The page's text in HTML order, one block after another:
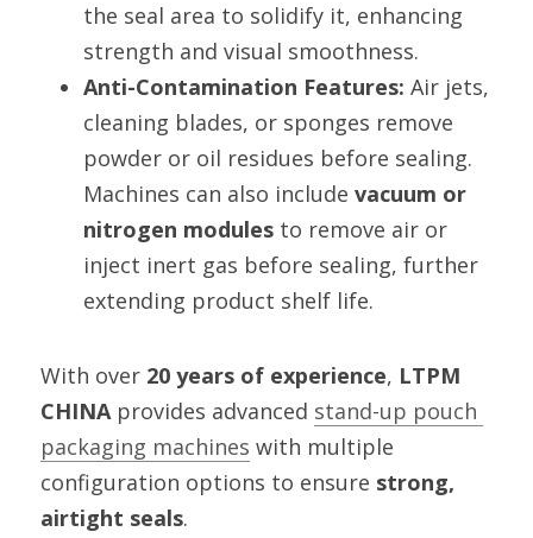
the seal area to solidify it, enhancing
strength and visual smoothness.
Anti-Contamination Features: Air jets,
cleaning blades, or sponges remove
powder or oil residues before sealing.
Machines can also include vacuum or
nitrogen modules to remove air or
inject inert gas before sealing, further
extending product shelf life.
With over 20 years of experience, LTPM
CHINA provides advanced stand-up pouch
packaging machines with multiple
configuration options to ensure strong,
airtight seals.